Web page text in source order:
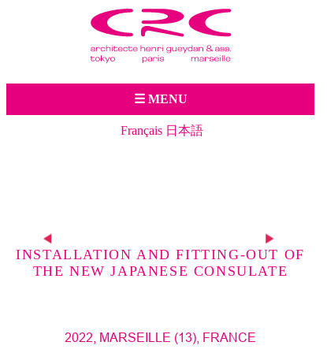
Jump to navigation
☰ MENU
Français 日本語
Pre
vio
usproj
ect
Nex
t
proj
INSTALLATION AND FITTING-OUT OF
THE NEW JAPANESE CONSULATE
2022, MARSEILLE (13), FRANCE